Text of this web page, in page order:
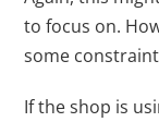
to focus on.
some
If the shop is